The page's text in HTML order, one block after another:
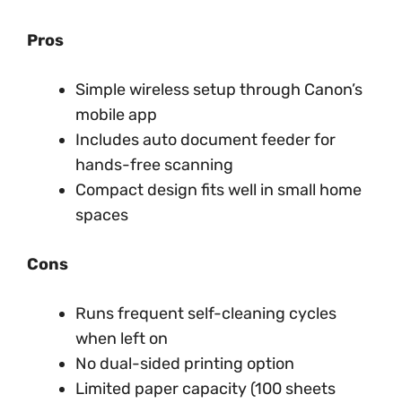
Pros
Simple wireless setup through Canon’s
mobile app
Includes auto document feeder for
hands-free scanning
Compact design fits well in small home
spaces
Cons
Runs frequent self-cleaning cycles
when left on
No dual-sided printing option
Limited paper capacity (100 sheets